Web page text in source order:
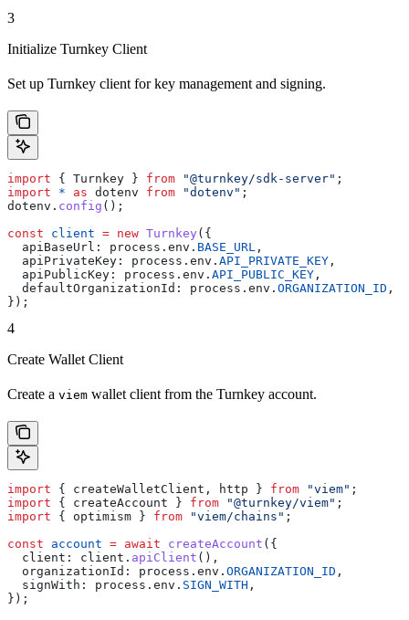
3
Initialize Turnkey Client
Set up Turnkey client for key management and signing.
import { Turnkey } from "@turnkey/sdk-server" ;
import * as dotenv from "dotenv" ;
dotenv . config ();
const client = new Turnkey ({
  apiBaseUrl:
process . env . BASE_URL ,
  apiPrivateKey:
process . env . API_PRIVATE_KEY ,
  apiPublicKey:
process . env . API_PUBLIC_KEY ,
  defaultOrganizationId:
process . env . ORGANIZATION_ID ,
});
4
Create Wallet Client
Create a viem wallet client from the Turnkey account.
import { createWalletClient , http } from "viem" ;
import { createAccount } from "@turnkey/viem" ;
import { optimism } from "viem/chains" ;
const account = await createAccount ({
  client:
client . apiClient (),
  organizationId:
process . env . ORGANIZATION_ID ,
  signWith:
process . env . SIGN_WITH ,
});